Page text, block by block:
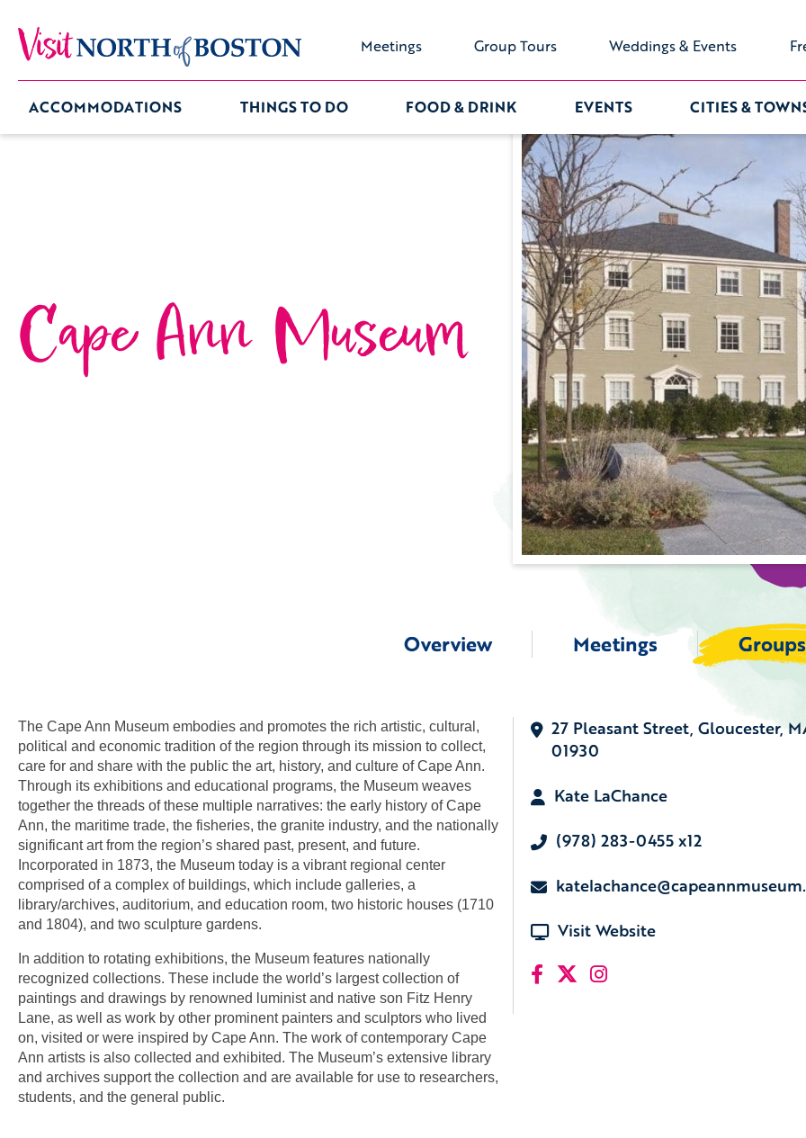
Meetings Group Tours Weddings & Events
ACCOMMODATIONS THINGS TO DO FOOD & DRINK EVENTS CITIES &
Cape Ann Museum
Overview Meetings Groups
The Cape Ann Museum embodies and promotes the rich artistic, cultural,
political and economic tradition of the region through its mission to collect,
care for and share with the public the art, history, and culture of Cape Ann.
Through its exhibitions and educational programs, the Museum weaves
together the threads of these multiple narratives: the early history of Cape
Ann, the maritime trade, the fisheries, the granite industry, and the nationally
significant art from the region’s shared past, present, and future.
Incorporated in 1873, the Museum today is a vibrant regional center
comprised of a complex of buildings, which include galleries, a
library/archives, auditorium, and education room, two historic houses (1710
and 1804), and two sculpture gardens.
In addition to rotating exhibitions, the Museum features nationally
recognized collections. These include the world’s largest collection of
paintings and drawings by renowned luminist and native son Fitz Henry
Lane, as well as work by other prominent painters and sculptors who lived
on, visited or were inspired by Cape Ann. The work of contemporary Cape
Ann artists is also collected and exhibited. The Museum’s extensive library
and archives support the collection and are available for use to researchers,
students, and the general public.
27 Pleasant Street, Gloucester,
01930
Kate LaChance
(978) 283-0455 x12
Visit Website